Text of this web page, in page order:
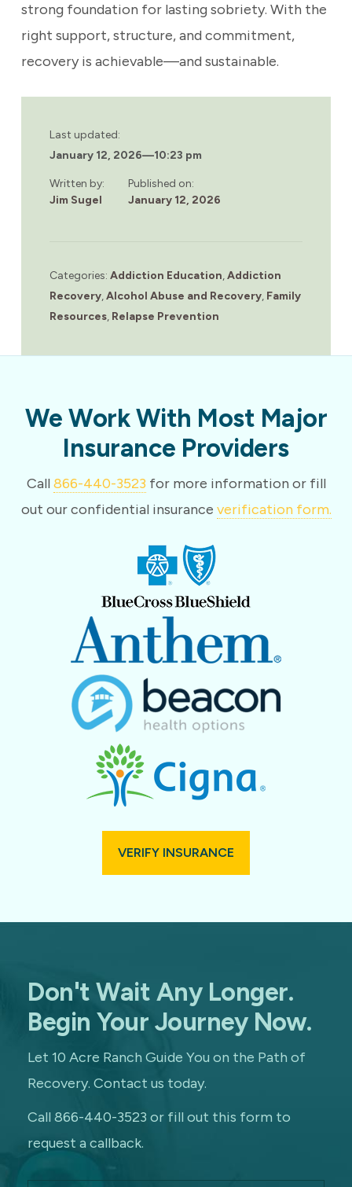
strong foundation for lasting sobriety. With the
right support, structure, and commitment,
recovery is achievable—and sustainable.
Last updated:
January 12, 2026—10:23 pm
Written by:
Jim Sugel
Published on:
January 12, 2026
Categories: Addiction Education,Addiction
Recovery,Alcohol Abuse and Recovery, Family
Resources, Relapse Prevention
We Work With Most Major
Insurance Providers
Call866-440-3523 for more information or fill
out our confidential insurance verification form.
VERIFY INSURANCE
Don't Wait Any Longer.
Begin Your Journey Now.
Let 10 Acre Ranch Guide You on the Path of
Recovery. Contact us today.
Call 866-440-3523 or fill out this form to
request a callback.